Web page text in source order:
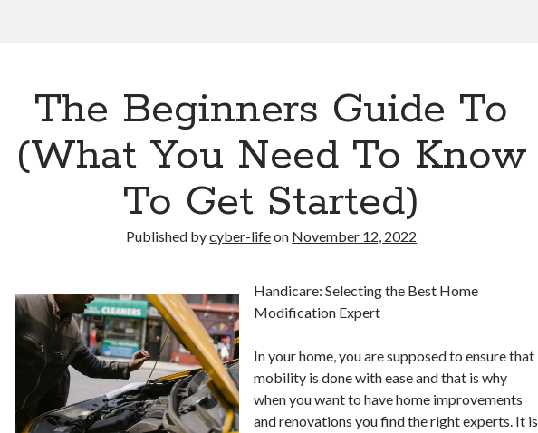
The Beginners Guide To
(What You Need To Know
To Get Started)
Published bycyber-lifeon November 12, 2022
Handicare: Selecting the Best Home
Modification Expert
In your home, you are supposed to ensure that
mobility is done with ease and that is why
when you want to have home improvements
and renovations you find the right experts. It is